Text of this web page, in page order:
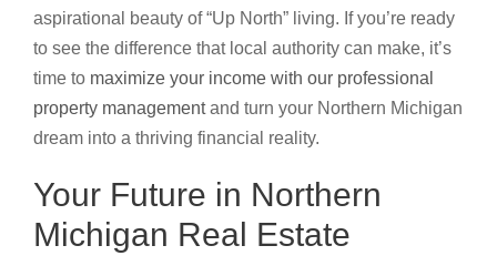
aspirational beauty of “Up North” living. If you’re ready
to see the difference that local authority can make, it’s
time to maximize your income with our professional
property managementand turn your Northern Michigan
dream into a thriving financial reality.
Your Future in Northern
Michigan Real Estate